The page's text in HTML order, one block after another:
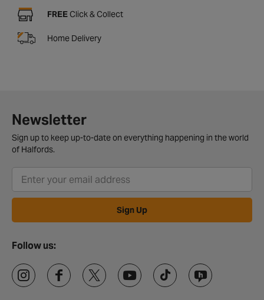
FREE Click & Collect
Home Delivery
Newsletter
Sign up to keep up-to-date on everything happening in the world
of Halfords.
Sign Up
Follow us: